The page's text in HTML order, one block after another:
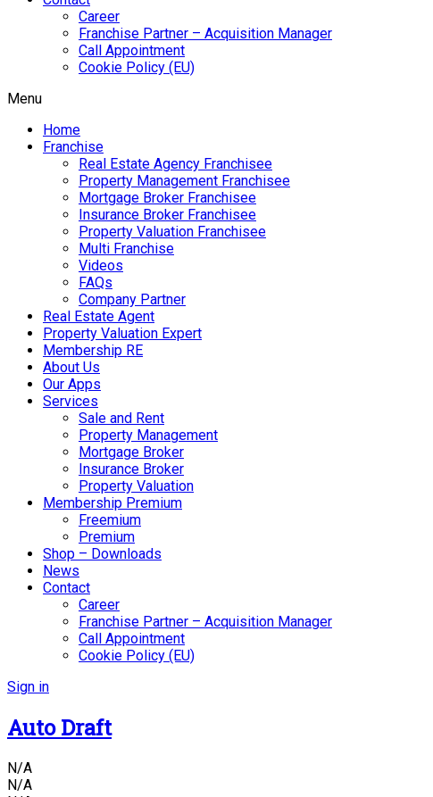
Career
Franchise Partner – Acquisition Manager
Call Appointment
Cookie Policy (EU)
Menu
Home
Franchise
Real Estate Agency Franchisee
Property Management Franchisee
Mortgage Broker Franchisee
Insurance Broker Franchisee
Property Valuation Franchisee
Multi Franchise
Videos
FAQs
Company Partner
Real Estate Agent
Property Valuation Expert
Membership RE
About Us
Our Apps
Services
Sale and Rent
Property Management
Mortgage Broker
Insurance Broker
Property Valuation
Membership Premium
Freemium
Premium
Shop – Downloads
News
Contact
Career
Franchise Partner – Acquisition Manager
Call Appointment
Cookie Policy (EU)
Sign in
Auto Draft
N/A
N/A